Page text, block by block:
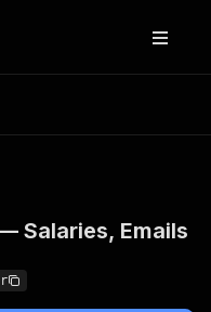
results
Salaries, Emails